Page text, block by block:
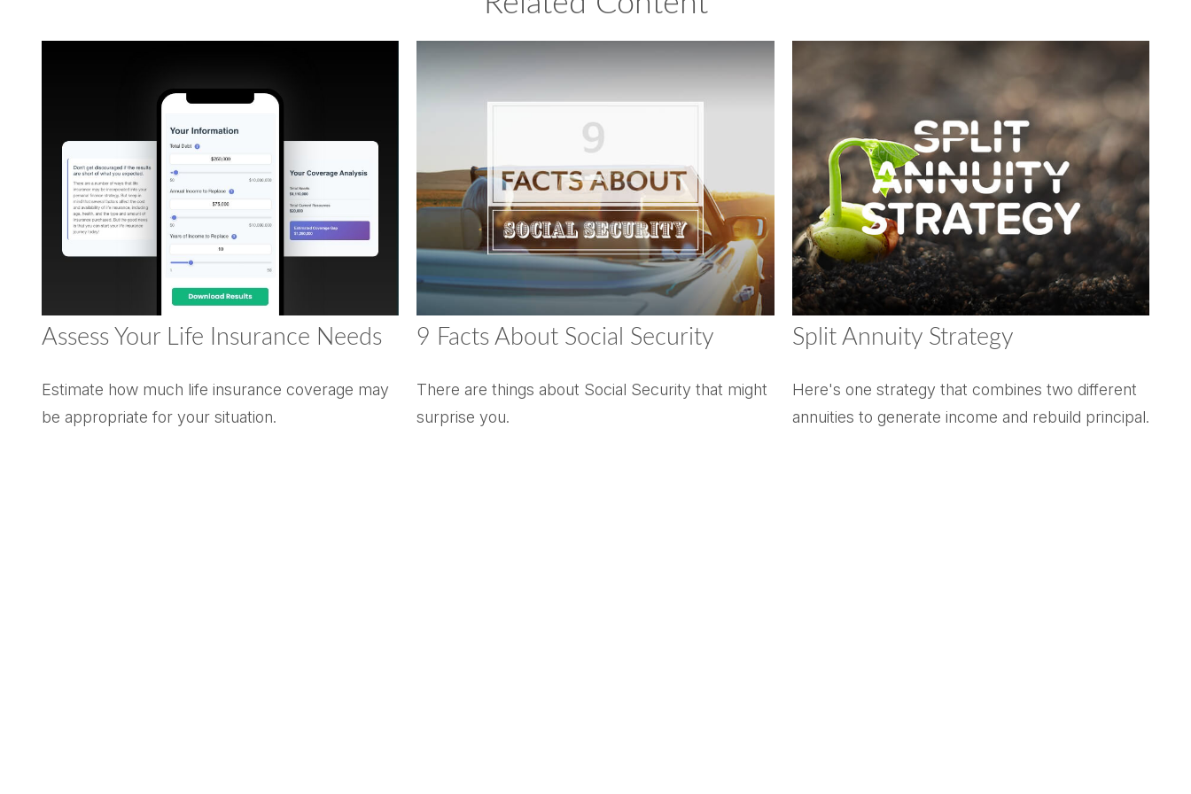
Assess Your Life Insurance Needs
Estimate how much life insurance coverage may
be appropriate for your situation.
9 Facts About Social Security
There are things about Social Security that might
surprise you.
Split Annuity Strategy
Here's one strategy that combines two different
annuities to generate income and rebuild principal.